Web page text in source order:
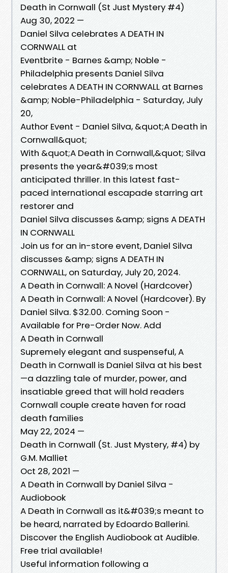
Death in Cornwall (St Just Mystery #4)
Aug 30, 2022 —
Daniel Silva celebrates A DEATH IN
CORNWALL at
Eventbrite - Barnes &amp; Noble -
Philadelphia presents Daniel Silva
celebrates A DEATH IN CORNWALL at Barnes
&amp; Noble-Philadelphia - Saturday, July
20,
Author Event - Daniel Silva, &quot;A Death in
Cornwall&quot;
With &quot;A Death in Cornwall,&quot; Silva
presents the year&#039;s most
anticipated thriller. In this latest fast-
paced international escapade starring art
restorer and
Daniel Silva discusses &amp; signs A DEATH
IN CORNWALL
Join us for an in-store event, Daniel Silva
discusses &amp; signs A DEATH IN
CORNWALL, on Saturday, July 20, 2024.
A Death in Cornwall: A Novel (Hardcover)
A Death in Cornwall: A Novel (Hardcover). By
Daniel Silva. $32.00. Coming Soon -
Available for Pre-Order Now. Add
A Death in Cornwall
Supremely elegant and suspenseful, A
Death in Cornwall is Daniel Silva at his best
—a dazzling tale of murder, power, and
insatiable greed that will hold readers
Cornwall couple create haven for road
death families
May 22, 2024 —
Death in Cornwall (St. Just Mystery, #4) by
G.M. Malliet
Oct 28, 2021 —
A Death in Cornwall by Daniel Silva -
Audiobook
A Death in Cornwall as it&#039;s meant to
be heard, narrated by Edoardo Ballerini.
Discover the English Audiobook at Audible.
Free trial available!
Useful information following a